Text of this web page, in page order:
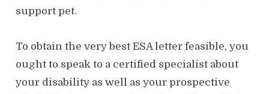
support pet.
To obtain the very best ESA letter feasible, you
ought to speak to a certified specialist about
your disability as well as your prospective